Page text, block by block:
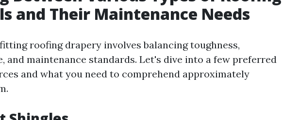
and Their Maintenance Needs
roofing drapery involves balancing toughness,
and maintenance standards. Let's dive into a few preferred
and what you need to comprehend approximately